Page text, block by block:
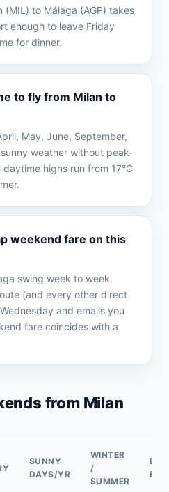
to Málaga (AGP) takes
enough to leave Friday
for dinner.
to fly from Milan to
May, June, September,
weather without peak-
highs run from 17°C
weekend fare on this
swing week to week.
(and every other direct
and emails you
fare coincides with a
from Milan
SUNNY
DAYS/YR
WINTER
/
SUMMER